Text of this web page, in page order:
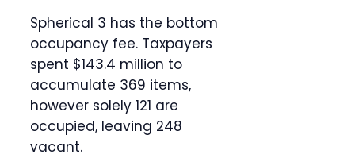
Spherical 3 has the bottom
occupancy fee. Taxpayers
spent $143.4 million to
accumulate 369 items,
however solely 121 are
occupied, leaving 248
vacant.